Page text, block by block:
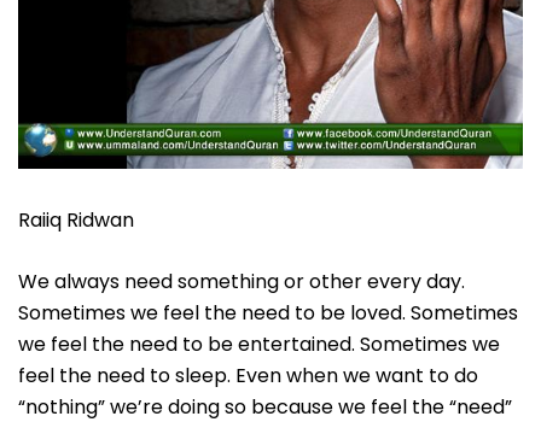
Raiiq Ridwan
We always need something or other every day.
Sometimes we feel the need to be loved. Sometimes
we feel the need to be entertained. Sometimes we
feel the need to sleep. Even when we want to do
“nothing” we’re doing so because we feel the “need”